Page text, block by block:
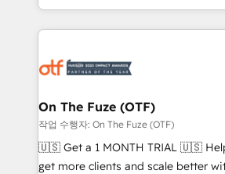
Loop Marketing framework
services, smart agents, and
results, fast. ⚙️CRM & RevOps: Align all Hubs to your
🎯Demand Gen & ABM: Drive
ABM, AEO, SEO, & paid media. 👩‍💻Web Design:
Build high-performing websites with
& conversion strategy that drive results.
On The Fuze (OTF)
작업 수행자: On The Fuze (OTF)
🇺🇸 Get a 1 MONTH TRIAL 🇺🇸 Helping lean teams
get more clients and scale better